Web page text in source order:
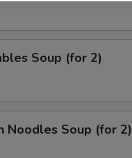
Soup (for 2)
Noodles Soup (for 2)